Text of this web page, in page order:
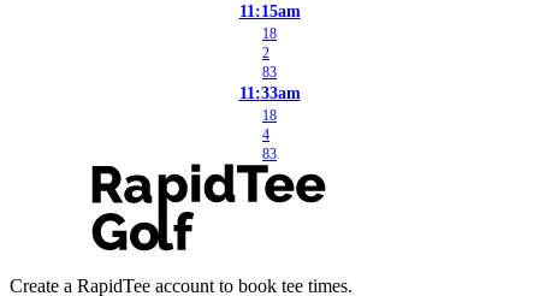
11:15am
18
2
83
11:33am
18
4
83
Create a RapidTee account to book tee times.